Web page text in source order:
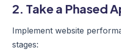
2. Take a Phased
Implement website
stages: